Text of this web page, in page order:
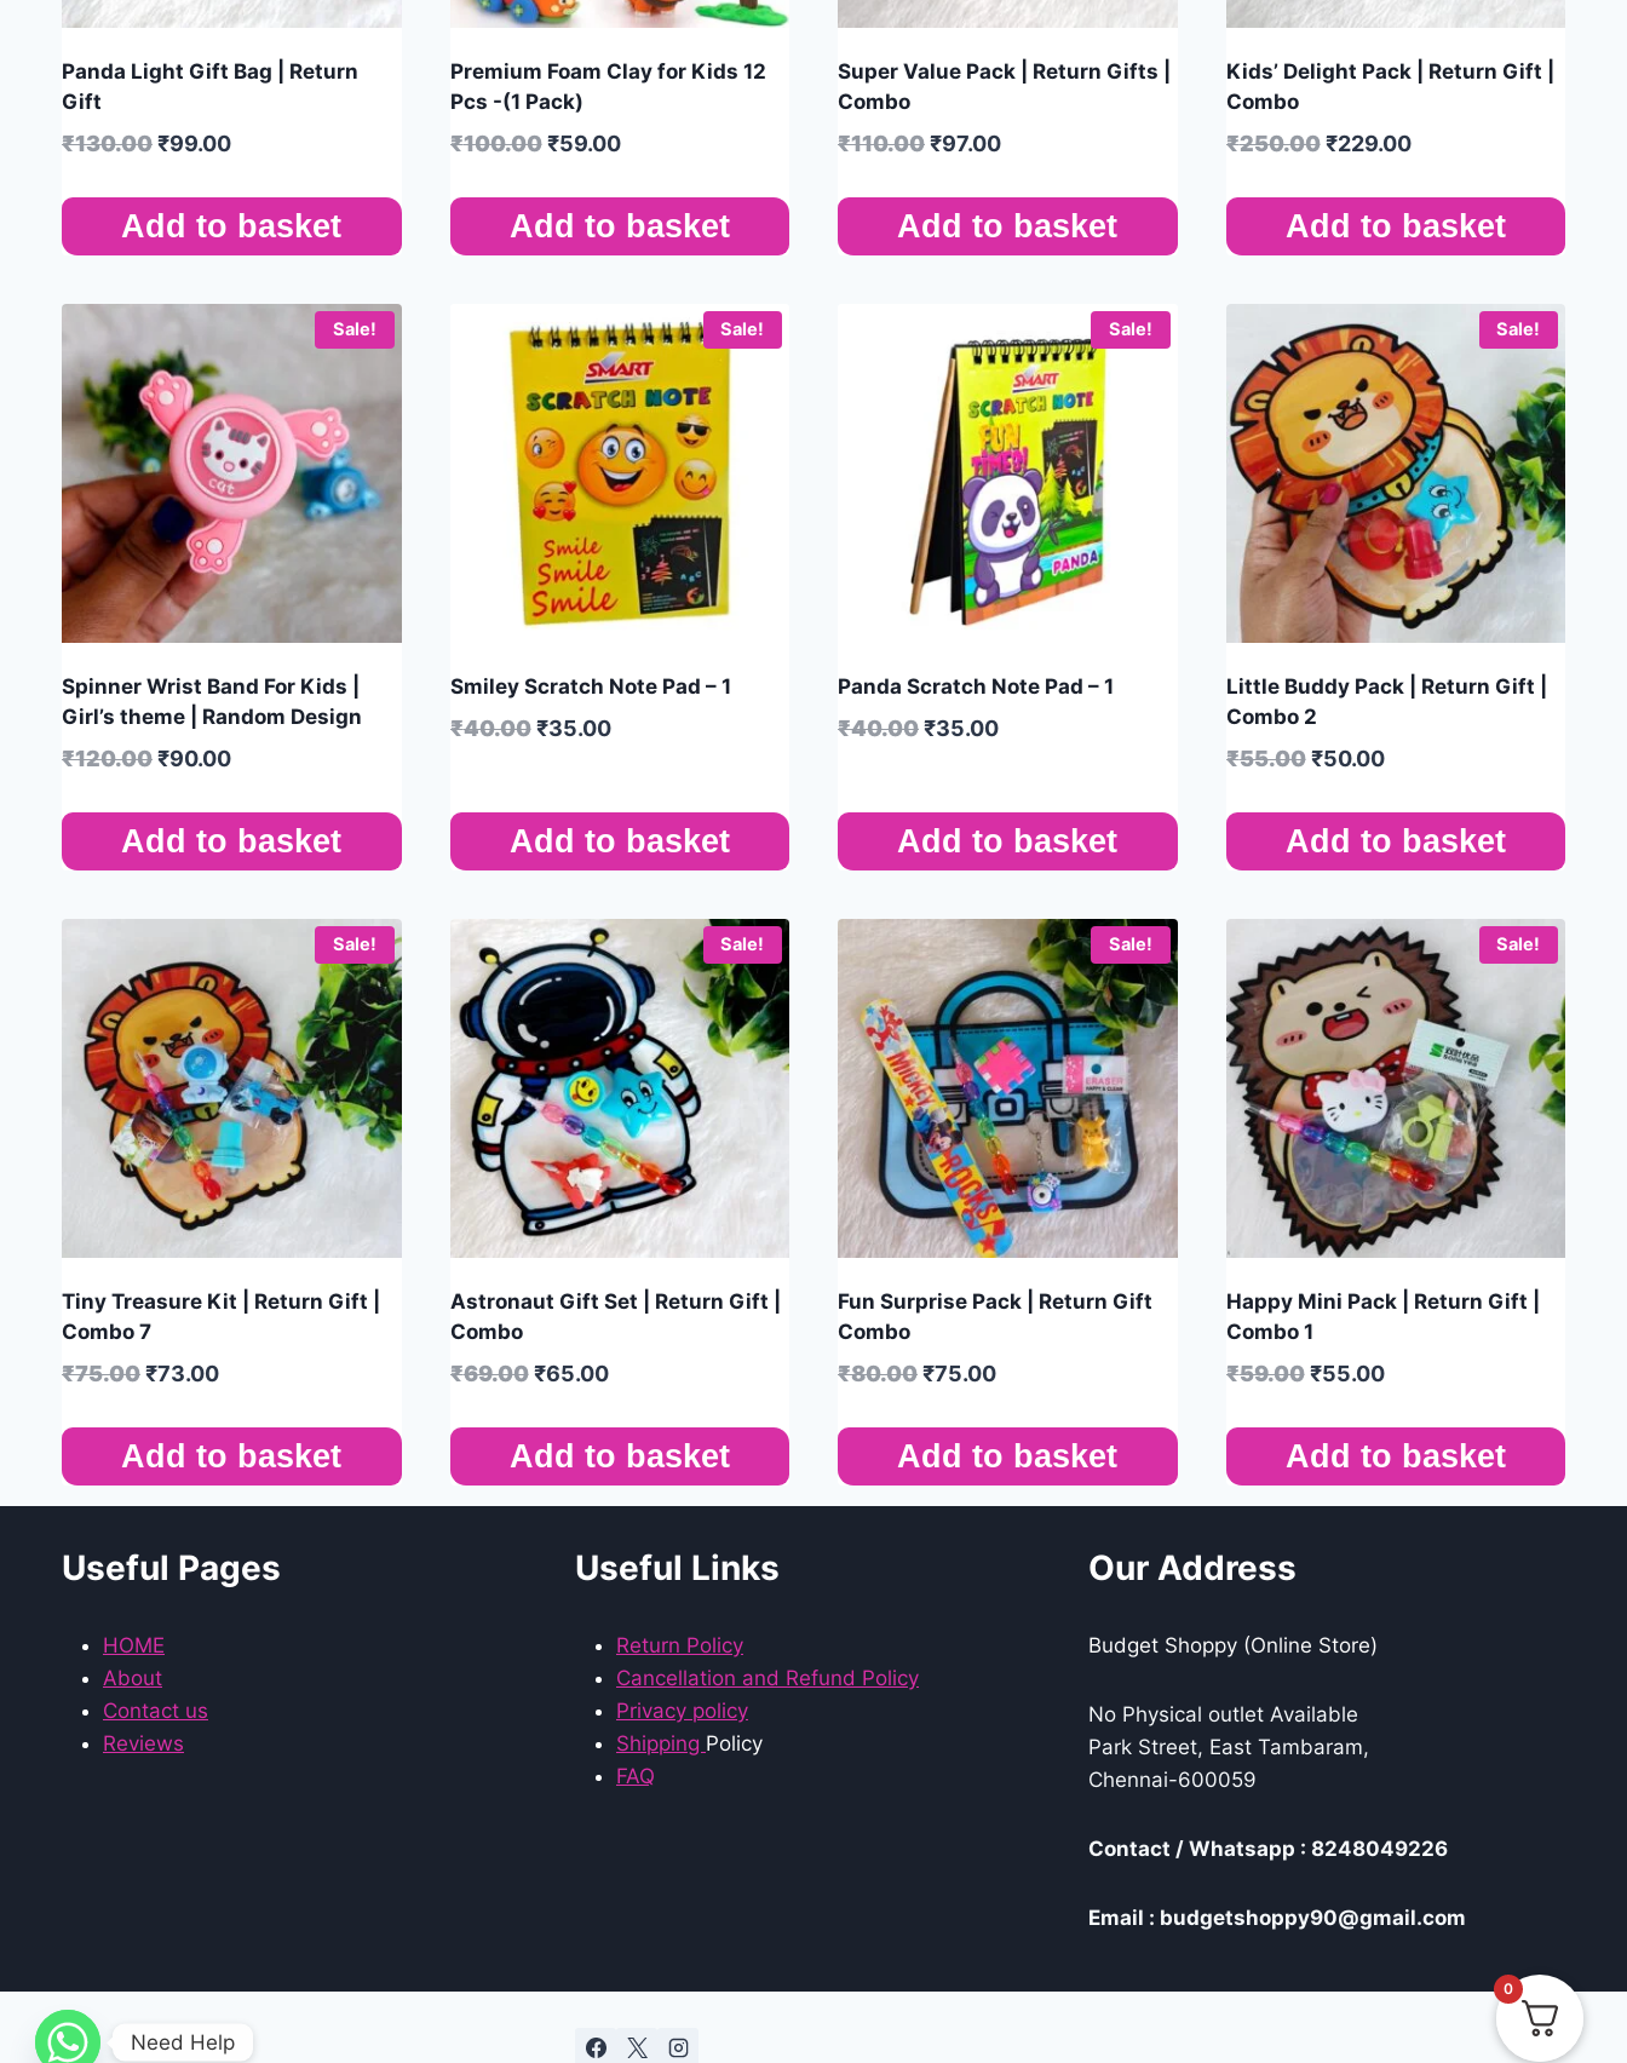
Panda Light Gift Bag | Return
Gift
₹130.00₹99.00
Add to basket
Premium Foam Clay for Kids 12
Pcs -(1 Pack)
₹100.00 ₹59.00
Add to basket
Super Value Pack | Return Gifts |
Combo
₹110.00₹97.00
Add to basket
Kids’ Delight Pack | Return Gift |
Combo
₹250.00 ₹229.00
Add to basket
Sale!
Spinner Wrist Band For Kids |
Girl’s theme | Random Design
₹120.00₹90.00
Add to basket
Sale!
Smiley Scratch Note Pad – 1
₹40.00 ₹35.00
Add to basket
Sale!
Panda Scratch Note Pad – 1
₹40.00₹35.00
Add to basket
Sale!
Little Buddy Pack | Return Gift |
Combo 2
₹55.00 ₹50.00
Add to basket
Sale!
Tiny Treasure Kit | Return Gift |
Combo 7
₹75.00₹73.00
Add to basket
Sale!
Astronaut Gift Set | Return Gift |
Combo
₹69.00 ₹65.00
Add to basket
Sale!
Fun Surprise Pack | Return Gift
Combo
₹80.00₹75.00
Add to basket
Sale!
Happy Mini Pack | Return Gift |
Combo 1
₹59.00 ₹55.00
Add to basket
Useful Pages
HOME
About
Contact us
Reviews
Useful Links
Return Policy
Cancellation and Refund Policy
Privacy policy
Shipping Policy
FAQ
Our Address
Budget Shoppy (Online Store)
No Physical outlet Available
Park Street, East Tambaram,
Chennai-600059
Contact / Whatsapp : 8248049226
Email : budgetshoppy90@gmail.com
0
Need Help